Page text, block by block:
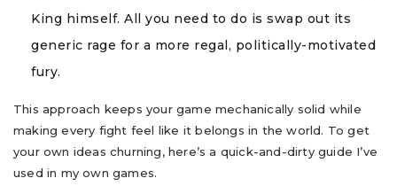
King himself. All you need to do is swap out its
generic rage for a more regal, politically-motivated
fury.
This approach keeps your game mechanically solid while
making every fight feel like it belongs in the world. To get
your own ideas churning, here’s a quick-and-dirty guide I’ve
used in my own games.